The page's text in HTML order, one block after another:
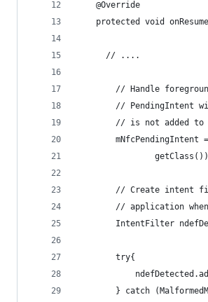
    @Override
protected void
      // ....
// Handle
// PendingIntent
// is not added to
mNfcPendingIntent
// Create intent
// application
IntentFilter
        try{
} catch